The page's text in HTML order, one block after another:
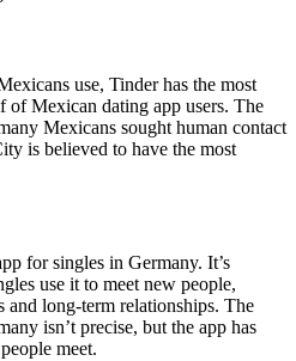
use, Tinder has the most
of Mexican dating app users. The
Mexicans sought human contact
is believed to have the most
for singles in Germany. It’s
use it to meet new people,
and long-term relationships. The
isn’t precise, but the app has
meet.